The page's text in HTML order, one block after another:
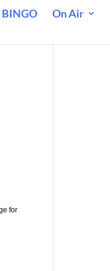
On Air
for